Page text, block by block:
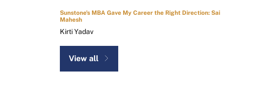
Sunstone's MBA Gave My Career the Right Direction: Sai
Mahesh
Kirti Yadav
View all